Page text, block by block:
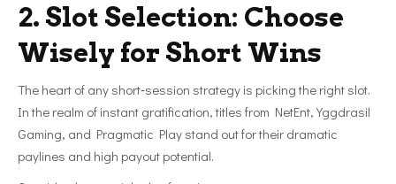
2. Slot Selection: Choose
Wisely for Short Wins
The heart of any short‑session strategy is picking the right slot.
In the realm of instant gratification, titles from NetEnt, Yggdrasil
Gaming, and Pragmatic Play stand out for their dramatic
paylines and high payout potential.